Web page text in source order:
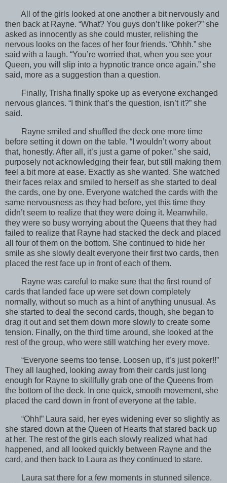
All of the girls looked at one another a bit nervously and
then back at Rayne. “What? You guys don’t like poker?” she
asked as innocently as she could muster, relishing the
nervous looks on the faces of her four friends. “Ohhh.” she
said with a laugh. “You’re worried that, when you see your
Queen, you will slip into a hypnotic trance once again.” she
said, more as a suggestion than a question.
Finally, Trisha finally spoke up as everyone exchanged
nervous glances. “I think that’s the question, isn’t it?” she
said.
Rayne smiled and shuffled the deck one more time
before setting it down on the table. “I wouldn’t worry about
that, honestly. After all, it’s just a game of poker.” she said,
purposely not acknowledging their fear, but still making them
feel a bit more at ease. Exactly as she wanted. She watched
their faces relax and smiled to herself as she started to deal
the cards, one by one. Everyone watched the cards with the
same nervousness as they had before, yet this time they
didn’t seem to realize that they were doing it. Meanwhile,
they were so busy worrying about the Queens that they had
failed to realize that Rayne had stacked the deck and placed
all four of them on the bottom. She continued to hide her
smile as she slowly dealt everyone their first two cards, then
placed the rest face up in front of each of them.
Rayne was careful to make sure that the first round of
cards that landed face up were set down completely
normally, without so much as a hint of anything unusual. As
she started to deal the second cards, though, she began to
drag it out and set them down more slowly to create some
tension. Finally, on the third time around, she looked at the
rest of the group, who were still watching her every move.
“Everyone seems too tense. Loosen up, it’s just poker!!”
They all laughed, looking away from their cards just long
enough for Rayne to skillfully grab one of the Queens from
the bottom of the deck. In one quick, smooth movement, she
placed the card down in front of everyone at the table.
“Ohh!” Laura said, her eyes widening ever so slightly as
she stared down at the Queen of Hearts that stared back up
at her. The rest of the girls each slowly realized what had
happened, and all looked quickly between Rayne and the
card, and then back to Laura as they continued to stare.
Laura sat there for a few moments in stunned silence.